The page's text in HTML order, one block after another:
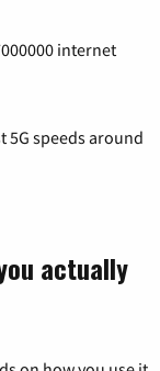
internet
5G speeds around
actually